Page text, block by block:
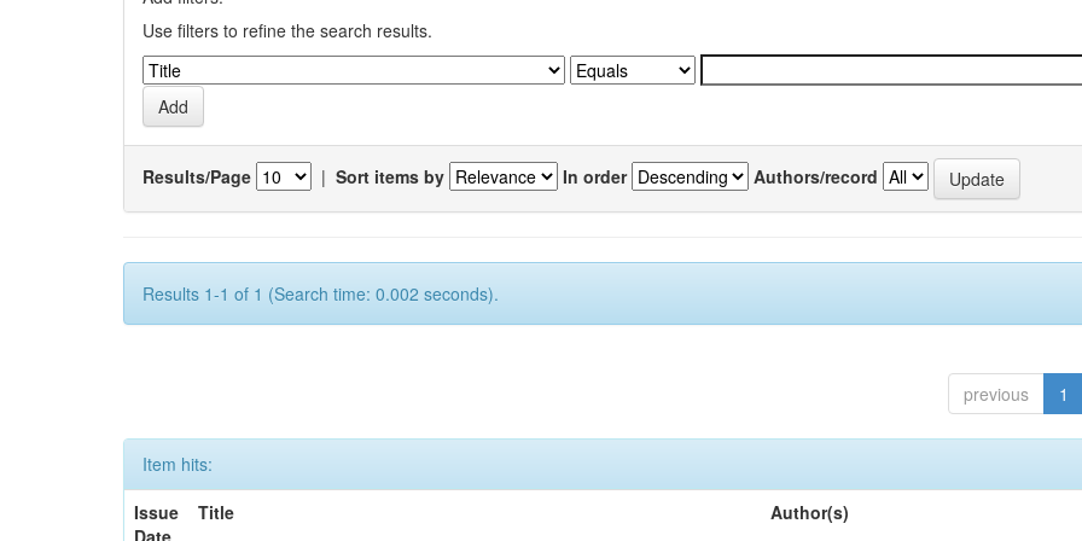
Use filters to refine the search results.
Results/Page | Sort items by In order Authors/record
Results 1-1 of 1 (Search time: 0.002 seconds).
previous 1
Item hits:
Issue
Date
Title Author(s)